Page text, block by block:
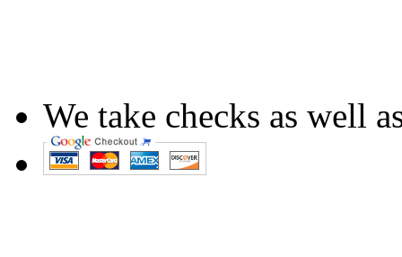
We take checks as well